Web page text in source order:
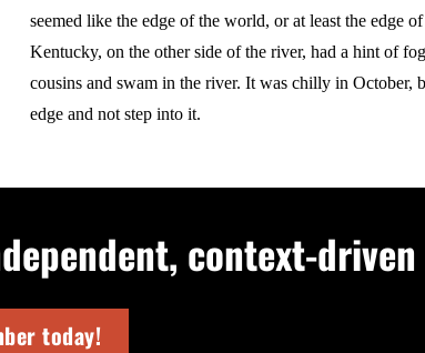
seemed like the edge of the world, or at least the edge
Kentucky, on the other side of the river, had a hint of
cousins and swam in the river. It was chilly in October,
edge and not step into it.
context-
today!